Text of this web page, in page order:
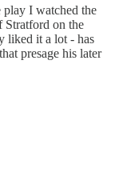
I watched the
Stratford on the
liked it a lot - has
presage his later